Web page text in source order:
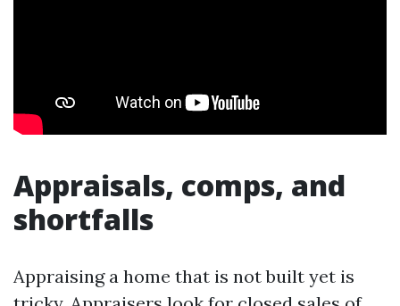
Appraisals, comps, and
shortfalls
Appraising a home that is not built yet is